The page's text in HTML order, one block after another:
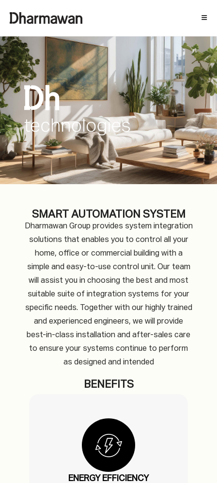
SMART AUTOMATION SYSTEM
Dharmawan Group provides system integration
solutions that enables you to control all your
home, office or commercial building with a
simple and easy-to-use control unit. Our team
will assist you in choosing the best and most
suitable suite of integration systems for your
specific needs. Together with our highly trained
and experienced engineers, we will provide
best-in-class installation and after-sales care
to ensure your systems continue to perform
as designed and intended
BENEFITS
ENERGY EFFICIENCY